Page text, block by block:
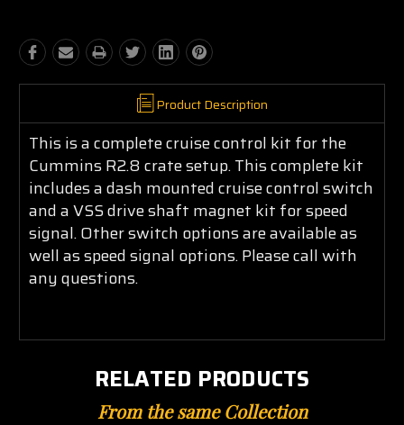
Product Description
This is a complete cruise control kit for the
Cummins R2.8 crate setup. This complete kit
includes a dash mounted cruise control switch
and a VSS drive shaft magnet kit for speed
signal. Other switch options are available as
well as speed signal options. Please call with
any questions.
RELATED PRODUCTS
From the same Collection